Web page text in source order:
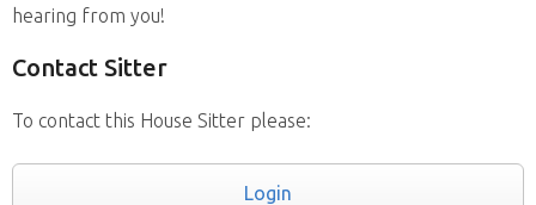
hearing from you!
Contact Sitter
To contact this House Sitter please:
Login